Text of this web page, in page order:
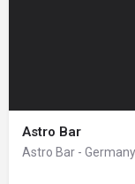
Astro Bar
Astro Bar - Germany